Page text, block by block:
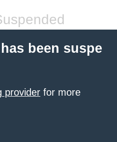
been suspe
provider for more